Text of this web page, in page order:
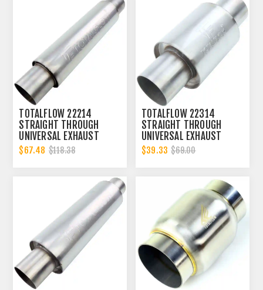
TOTALFLOW 22214
STRAIGHT THROUGH
UNIVERSAL EXHAUST
MUFFLER - 2 INCH ID
$67.48 $118.38
TOTALFLOW 22314
STRAIGHT THROUGH
UNIVERSAL EXHAUST
MUFFLER - 2 INCH ID
$39.33 $69.00